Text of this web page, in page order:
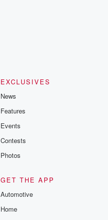
EXCLUSIVES
News
Features
Events
Contests
Photos
GET THE APP
Automotive
Home